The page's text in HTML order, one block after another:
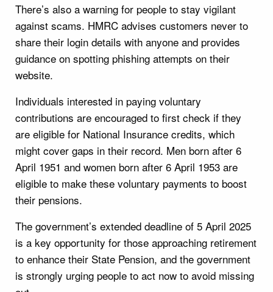
There’s also a warning for people to stay vigilant
against scams. HMRC advises customers never to
share their login details with anyone and provides
guidance on spotting phishing attempts on their
website.
Individuals interested in paying voluntary
contributions are encouraged to first check if they
are eligible for National Insurance credits, which
might cover gaps in their record. Men born after 6
April 1951 and women born after 6 April 1953 are
eligible to make these voluntary payments to boost
their pensions.
The government’s extended deadline of 5 April 2025
is a key opportunity for those approaching retirement
to enhance their State Pension, and the government
is strongly urging people to act now to avoid missing